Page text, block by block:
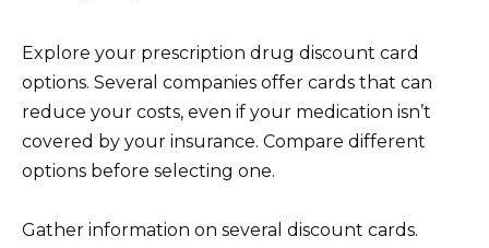
Explore your prescription drug discount card
options. Several companies offer cards that can
reduce your costs, even if your medication isn’t
covered by your insurance. Compare different
options before selecting one.
Gather information on several discount cards.